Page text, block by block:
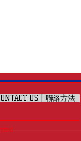
US | 聯絡方法